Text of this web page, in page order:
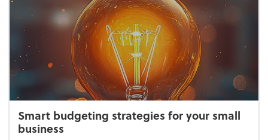
Smart budgeting strategies for your small
business